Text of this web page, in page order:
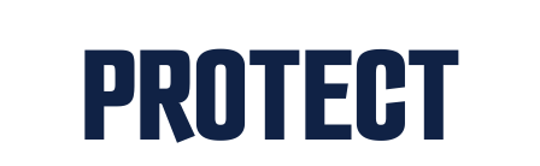
PROTECT